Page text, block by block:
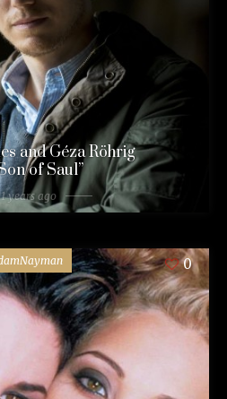
and Géza Röhrig
of Saul”
years ago
0